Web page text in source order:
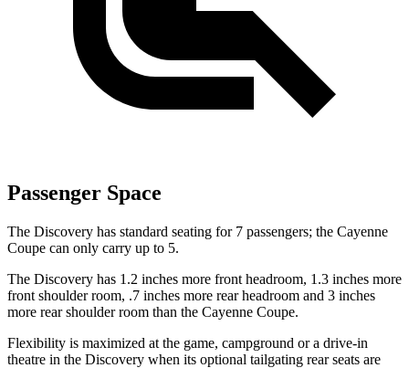
Passenger Space
The Discovery has standard seating for 7 passengers; the Cayenne
Coupe can only carry up to 5.
The Discovery has 1.2 inches more front headroom, 1.3 inches more
front shoulder room, .7 inches more rear headroom and 3 inches
more rear shoulder room than the Cayenne Coupe.
Flexibility is maximized at the game, campground or a drive-in
theatre in the Discovery when its optional tailgating rear seats are